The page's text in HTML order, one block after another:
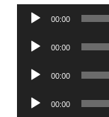
Audio
00:00
Audio
00:00
Audio
00:00
Audio
00:00